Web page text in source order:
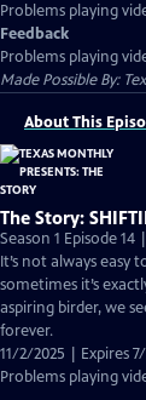
Problems playing
Feedback
Problems playing
Made Possible By:
About This
The Story:
Season 1 Episode 14
It’s not always easy
sometimes it’s
aspiring birder, we
forever.
11/2/2025 | Expires
Problems playing